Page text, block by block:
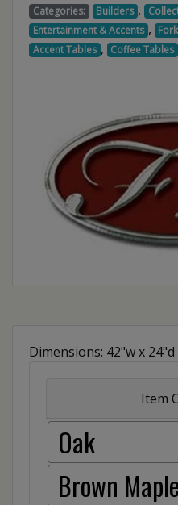
Categories: Builders ,
Entertainment & Accents ,
Accent Tables , Coffee Tables
Dimensions: 42"w x 24"d
Item
Oak
Brown Maple